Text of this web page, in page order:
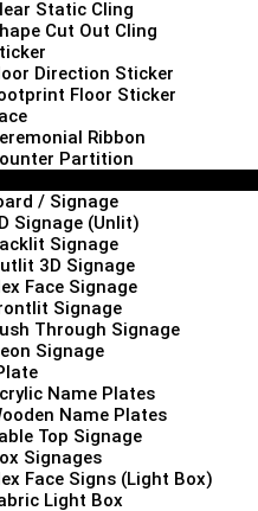
Static Cling
Cut Out Cling
Direction Sticker
Floor Sticker
Ribbon
Partition
/ Signage
Signage (Unlit)
Signage
3D Signage
Face Signage
Signage
Through Signage
Signage
Name Plates
Name Plates
Top Signage
Signages
Face Signs (Light Box)
Light Box